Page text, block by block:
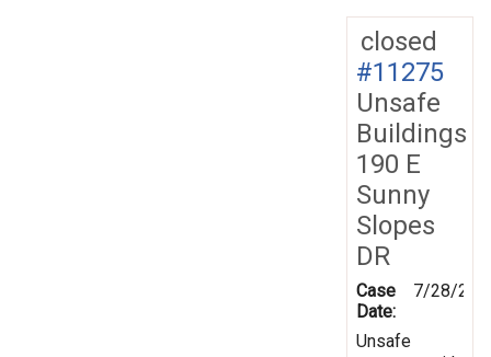
closed
#11275
Unsafe
Buildings
190 E
Sunny
Slopes
DR
Case
Date:
7/28/
Unsafe